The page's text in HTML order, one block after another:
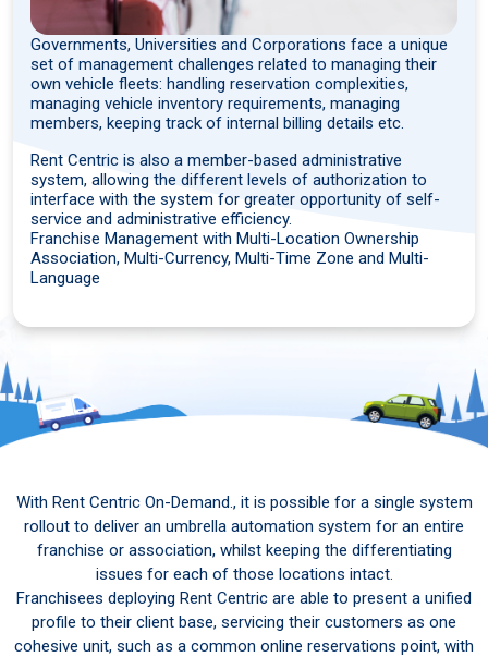
Governments, Universities and Corporations face a unique
set of management challenges related to managing their
own vehicle fleets: handling reservation complexities,
managing vehicle inventory requirements, managing
members, keeping track of internal billing details etc.
Rent Centric is also a member-based administrative
system, allowing the different levels of authorization to
interface with the system for greater opportunity of self-
service and administrative efficiency.
Franchise Management with Multi-Location Ownership
Association, Multi-Currency, Multi-Time Zone and Multi-
Language
With Rent Centric On-Demand., it is possible for a single system
rollout to deliver an umbrella automation system for an entire
franchise or association, whilst keeping the differentiating
issues for each of those locations intact.
Franchisees deploying Rent Centric are able to present a unified
profile to their client base, servicing their customers as one
cohesive unit, such as a common online reservations point, with